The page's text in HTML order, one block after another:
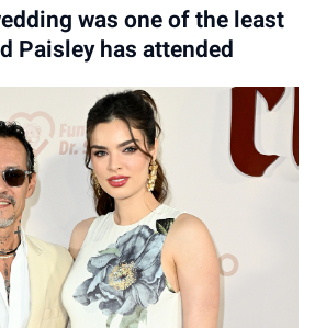
was one of the least
Paisley has attended